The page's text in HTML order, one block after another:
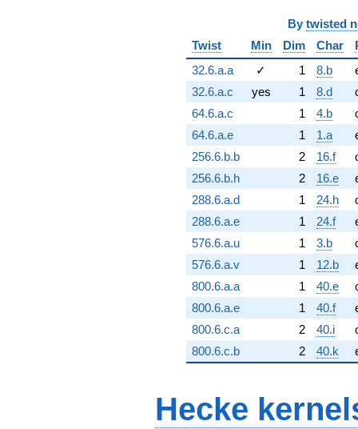
By twisted
Twist
Min Dim Char
32.6.a.a
✓ 1 8.b
32.6.a.c
yes 1 8.d
64.6.a.c
1 4.b
64.6.a.e
1 1.a
256.6.b.b
2 16.f
256.6.b.h
2 16.e
288.6.a.d
1 24.h
288.6.a.e
1 24.f
576.6.a.u
1 3.b
576.6.a.v
1 12.b
800.6.a.a
1 40.e
800.6.a.e
1 40.f
800.6.c.a
2 40.i
800.6.c.b
2 40.k
Hecke